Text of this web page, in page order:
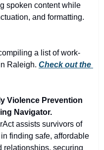
spoken content while
a list of work-
Raleigh. Check out the
Violence Prevention
Navigator.
assists survivors of
finding safe, affordable
relationships, securing